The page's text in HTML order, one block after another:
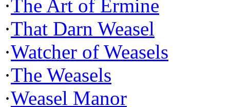
·The Art of Ermine
·That Darn Weasel
·Watcher of Weasels
·The Weasels
·Weasel Manor